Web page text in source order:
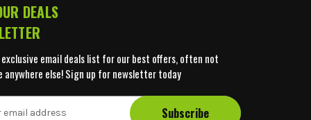
DEALS
email deals list for our best offers, often not
anywhere else! Sign up for newsletter today